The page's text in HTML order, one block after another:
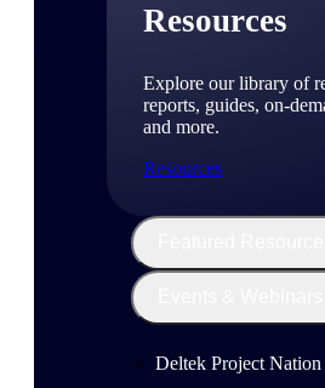
Resources
Explore our library of
reports, guides, on-
and more.
Resources
Deltek Project